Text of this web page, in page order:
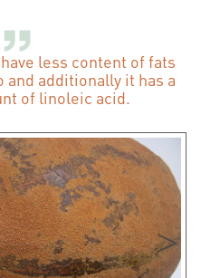
less content of fats
and additionally it has a
of linoleic acid.